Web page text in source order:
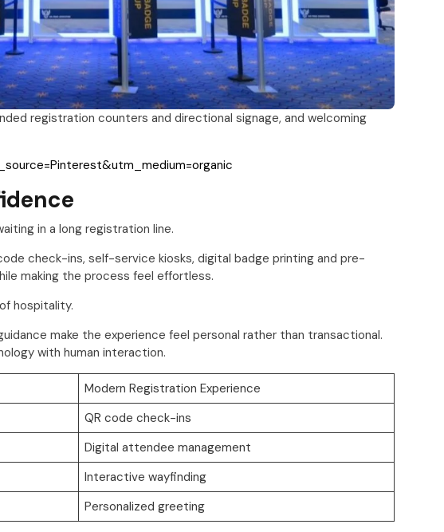
registration counters and directional signage, and welcoming
in a long registration line.
check-ins, self-service kiosks, digital badge printing and pre-
making the process feel effortless.
hospitality.
make the experience feel personal rather than transactional.
with human interaction.
Modern Registration Experience
QR code check-ins
Digital attendee management
Interactive wayfinding
Personalized greeting